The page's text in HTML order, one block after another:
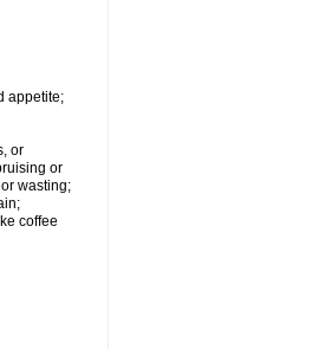
appetite;
or
or
wasting;
coffee